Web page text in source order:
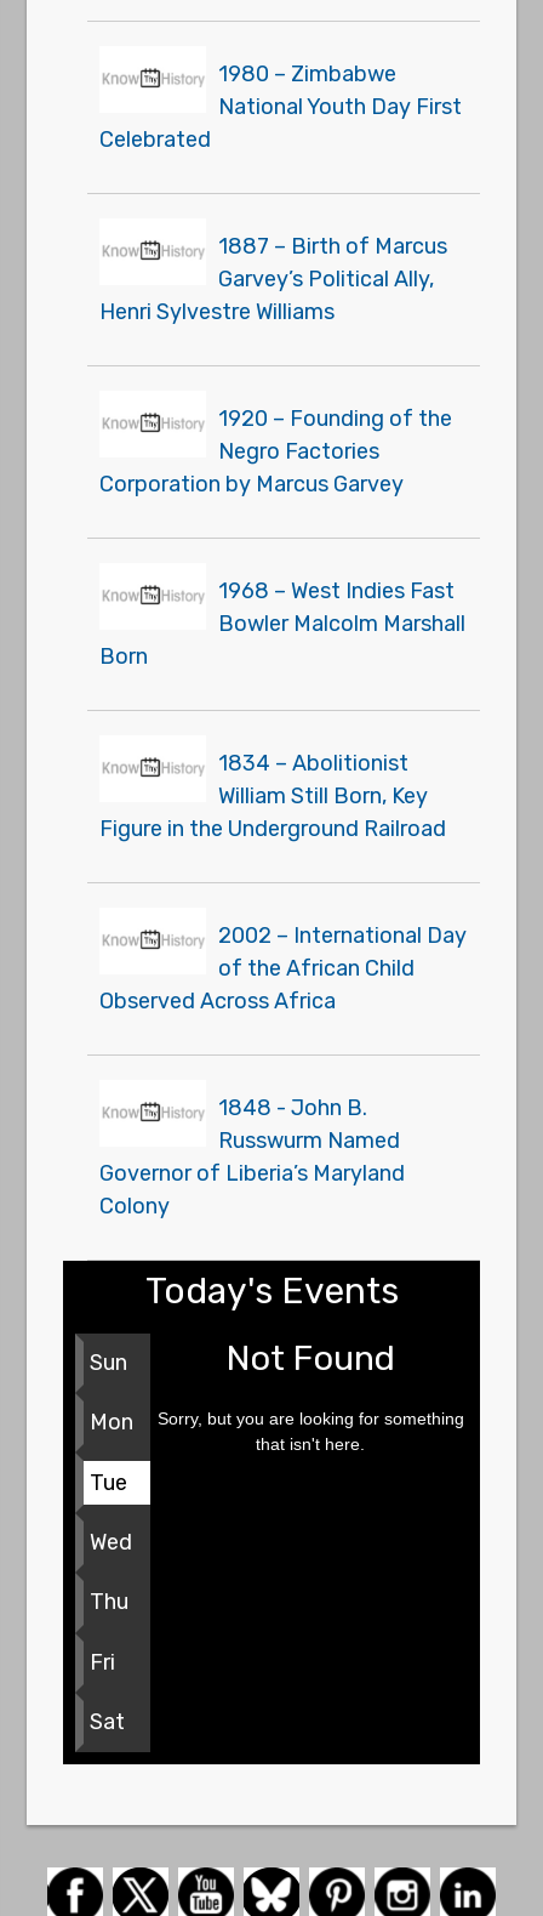
1980 – Zimbabwe
National Youth Day First
Celebrated
1887 – Birth of Marcus
Garvey’s Political Ally,
Henri Sylvestre Williams
1920 – Founding of the
Negro Factories
Corporation by Marcus Garvey
1968 – West Indies Fast
Bowler Malcolm Marshall
Born
1834 – Abolitionist
William Still Born, Key
Figure in the Underground Railroad
2002 – International Day
of the African Child
Observed Across Africa
1848 - John B.
Russwurm Named
Governor of Liberia’s Maryland
Colony
Today's Events
Sun
Mon
Tue
Wed
Thu
Fri
Sat
Not Found
Sorry, but you are looking for something
that isn't here.